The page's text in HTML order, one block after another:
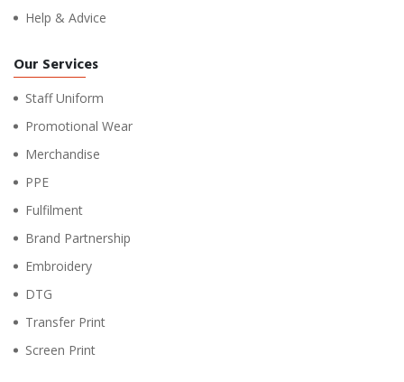
Help & Advice
Our Services
Staff Uniform
Promotional Wear
Merchandise
PPE
Fulfilment
Brand Partnership
Embroidery
DTG
Transfer Print
Screen Print